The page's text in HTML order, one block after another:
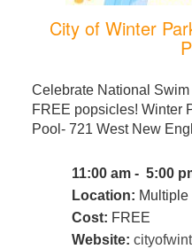
City of Winter
Celebrate National
FREE popsicles! Winter
Pool- 721 West New
11:00 am - 5:00
Location:
Cost: FREE
Website: